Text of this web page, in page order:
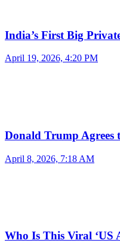
India’s First Big
April 19, 2026, 4:20 PM
Donald Trump Agrees
April 8, 2026, 7:18 AM
Who Is This Viral